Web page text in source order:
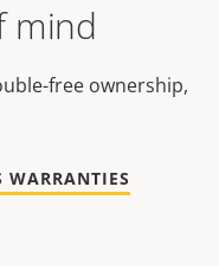
mind
free ownership,
WARRANTIES